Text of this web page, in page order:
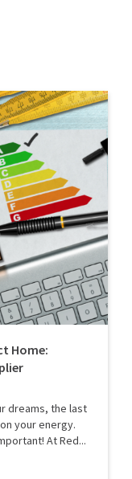
Home:
dreams, the last
your energy.
At Red...